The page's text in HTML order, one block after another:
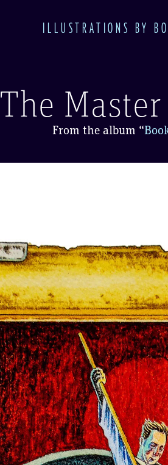
ILLUSTRATIONS BY
The
From the album “